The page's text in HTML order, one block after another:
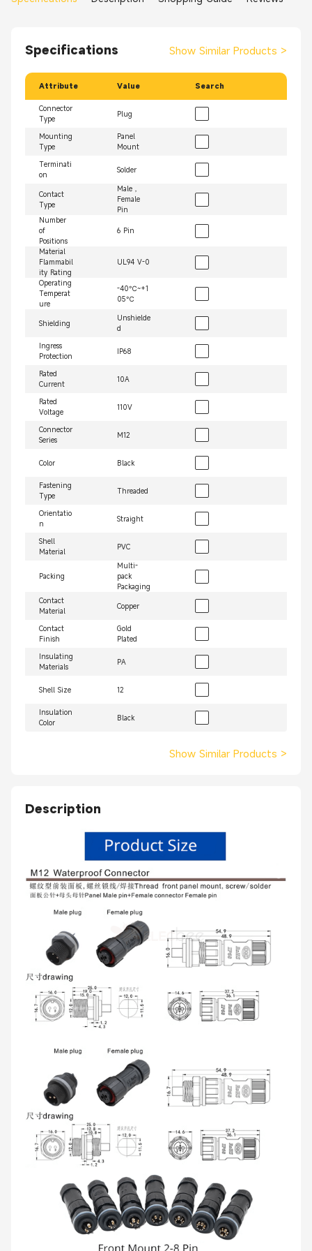
Specifications Show Similar Products >
Attribute Value Search
Connector
Type
Plug
Mounting
Type
Panel
Mount
Terminati
on
Solder
Contact
Type
Male，
Female
Pin
Number
of
Positions
6 Pin
Material
Flammabil
ity Rating
UL94 V-0
Operating
Temperat
ure
-40℃~+1
05℃
Shielding
Unshielde
d
Ingress
Protection
IP68
Rated
Current
10A
Rated
Voltage
110V
Connector
Series
M12
Color Black
Fastening
Type
Threaded
Orientatio
n
Straight
Shell
Material
PVC
Packing
Multi-
pack
Packaging
Contact
Material
Copper
Contact
Finish
Gold
Plated
Insulating
Materials
PA
Shell Size 12
Insulation
Color
Black
Show Similar Products >
Description